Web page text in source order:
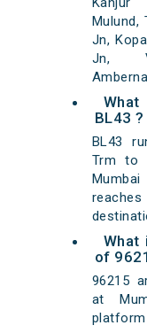
Mulund,
Jn,
Jn,
BL43 ?
BL43
Trm to
What
of
96215
at
platform